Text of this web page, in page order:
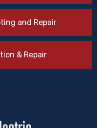
and Repair
& Repair